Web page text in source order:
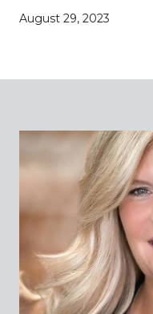
August 29, 2023